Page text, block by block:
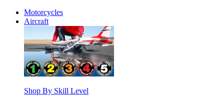
Motorcycles
Aircraft
Shop By Skill Level